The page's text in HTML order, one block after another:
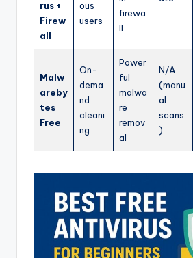
rus +
Firew
all
ous
users
firewa
ll
Malw
areby
tes
Free
On-
dema
nd
cleani
ng
Power
ful
malwa
re
remov
al
N/A
(manu
al
scans
)